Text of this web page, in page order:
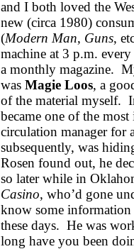
and I both loved the
new (circa 1980)
(Modern Man, Guns,
machine at 3 p.m.
a monthly magazine.
was Magie Loos, a
of the material myself.
became one of the
circulation manager for
subsequently, was
Rosen found out, he
so later while in
Casino, who’d gone
know some
these days. He was
long have you been